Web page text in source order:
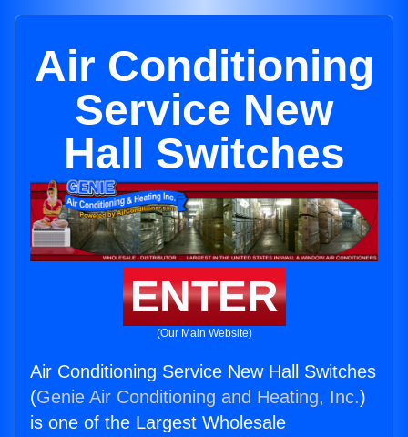
Air Conditioning
Service New
Hall Switches
ENTER
(Our Main Website)
Air Conditioning Service New Hall Switches
(Genie Air Conditioning and Heating, Inc.)
is one of the Largest Wholesale